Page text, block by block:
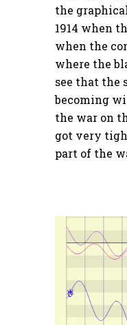
the
1914 when
when the
where the
see that the
becoming
the war on
got very
part of the